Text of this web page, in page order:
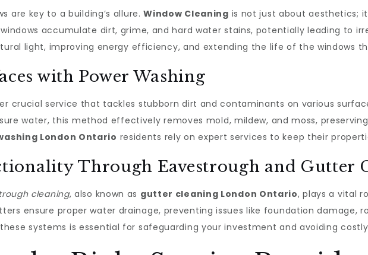
are key to a building’s allure.Window Cleaning is not just about aesthetics;
accumulate dirt, grime, and hard water stains, potentially leading to
light, improving energy efficiency, and extending the life of the windows
with Power Washing
crucial service that tackles stubborn dirt and contaminants on various
water, this method effectively removes mold, mildew, and moss,
London Ontario residents rely on expert services to keep their
Through Eavestrough and Gutter
cleaning, also known as gutter cleaning London Ontario, plays a vital
ensure proper water drainage, preventing issues like foundation damage,
systems is essential for safeguarding your investment and avoiding